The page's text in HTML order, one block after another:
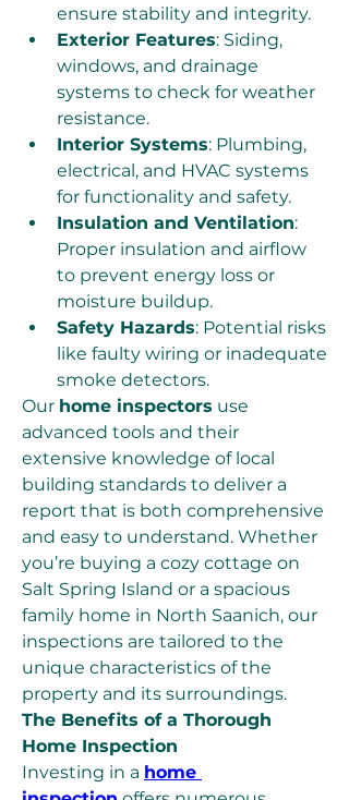
ensure stability and integrity.
Exterior Features: Siding,
windows, and drainage
systems to check for weather
resistance.
Interior Systems: Plumbing,
electrical, and HVAC systems
for functionality and safety.
Insulation and Ventilation:
Proper insulation and airflow
to prevent energy loss or
moisture buildup.
Safety Hazards: Potential risks
like faulty wiring or inadequate
smoke detectors.
Our home inspectors use
advanced tools and their
extensive knowledge of local
building standards to deliver a
report that is both comprehensive
and easy to understand. Whether
you’re buying a cozy cottage on
Salt Spring Island or a spacious
family home in North Saanich, our
inspections are tailored to the
unique characteristics of the
property and its surroundings.
The Benefits of a Thorough
Home Inspection
Investing in a home